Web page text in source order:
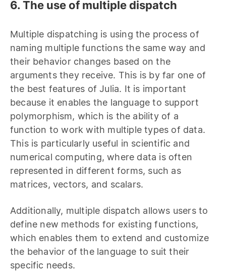
6. The use of multiple dispatch
Multiple dispatching is using the process of
naming multiple functions the same way and
their behavior changes based on the
arguments they receive. This is by far one of
the best features of Julia. It is important
because it enables the language to support
polymorphism, which is the ability of a
function to work with multiple types of data.
This is particularly useful in scientific and
numerical computing, where data is often
represented in different forms, such as
matrices, vectors, and scalars.
Additionally, multiple dispatch allows users to
define new methods for existing functions,
which enables them to extend and customize
the behavior of the language to suit their
specific needs.